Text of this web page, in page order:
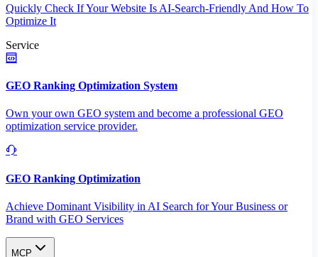
Quickly Check If Your Website Is AI-Search-Friendly And How To
Optimize It
Service
GEO Ranking Optimization System
Own your own GEO system and become a professional GEO
optimization service provider.
GEO Ranking Optimization
Achieve Dominant Visibility in AI Search for Your Business or
Brand with GEO Services​
MCP